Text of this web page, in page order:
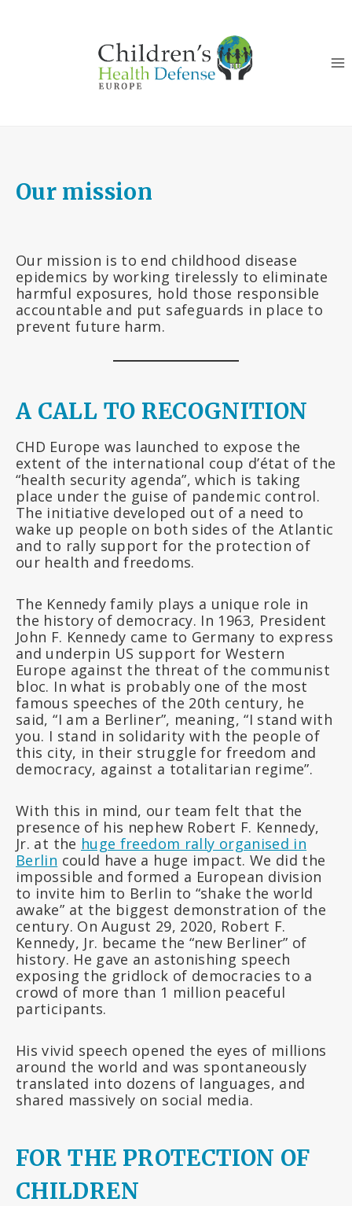
Our mission
Our mission is to end childhood disease
epidemics by working tirelessly to eliminate
harmful exposures, hold those responsible
accountable and put safeguards in place to
prevent future harm.
A CALL TO RECOGNITION
CHD Europe was launched to expose the
extent of the international coup d’état of the
“health security agenda”, which is taking
place under the guise of pandemic control.
The initiative developed out of a need to
wake up people on both sides of the Atlantic
and to rally support for the protection of
our health and freedoms.
The Kennedy family plays a unique role in
the history of democracy. In 1963, President
John F. Kennedy came to Germany to express
and underpin US support for Western
Europe against the threat of the communist
bloc. In what is probably one of the most
famous speeches of the 20th century, he
said, “I am a Berliner”, meaning, “I stand with
you. I stand in solidarity with the people of
this city, in their struggle for freedom and
democracy, against a totalitarian regime”.
With this in mind, our team felt that the
presence of his nephew Robert F. Kennedy,
Jr. at the huge freedom rally organised in
Berlin could have a huge impact. We did the
impossible and formed a European division
to invite him to Berlin to “shake the world
awake” at the biggest demonstration of the
century. On August 29, 2020, Robert F.
Kennedy, Jr. became the “new Berliner” of
history. He gave an astonishing speech
exposing the gridlock of democracies to a
crowd of more than 1 million peaceful
participants.
His vivid speech opened the eyes of millions
around the world and was spontaneously
translated into dozens of languages, and
shared massively on social media.
FOR THE PROTECTION OF
CHILDREN